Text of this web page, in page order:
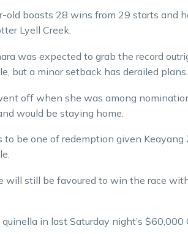
old boasts 28 wins from 29 starts and
Lyell Creek.
was expected to grab the record
but a minor setback has derailed plans.
off when she was among
would be staying home.
to be one of redemption given Keayang
will still be favoured to win the race
in last Saturday night’s